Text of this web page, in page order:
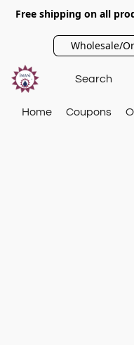
Free shipping on all
Wholesale/
Home Coupons